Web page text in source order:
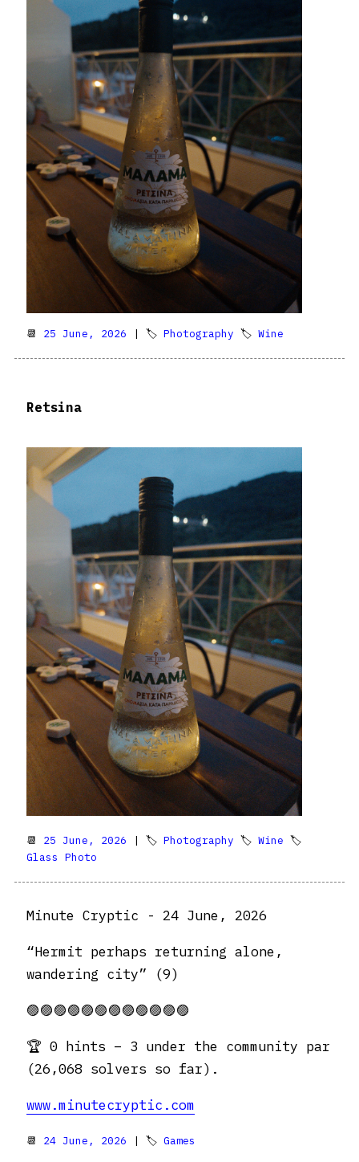
📆 25 June, 2026 | 🏷 Photography 🏷 Wine
Retsina
📆 25 June, 2026 | 🏷 Photography 🏷 Wine 🏷
Glass Photo
Minute Cryptic - 24 June, 2026
“Hermit perhaps returning alone,
wandering city” (9)
🟣🟣🟣🟣🟣🟣🟣🟣🟣🟣🟣🟣
🏆 0 hints – 3 under the community par
(26,068 solvers so far).
www.minutecryptic.com
📆 24 June, 2026 | 🏷 Games